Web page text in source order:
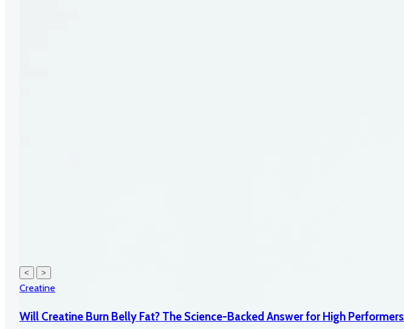
< >
Creatine
Will Creatine Burn Belly Fat? The Science-Backed Answer for High Performers